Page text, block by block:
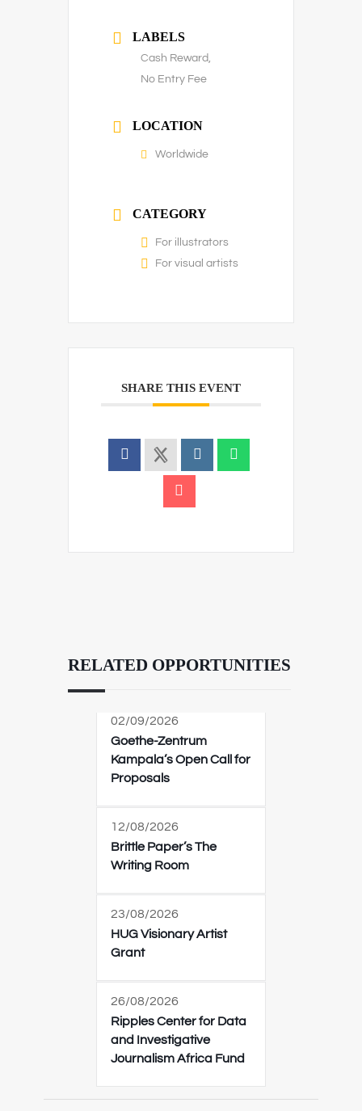
LABELS
Cash Reward,
No Entry Fee
LOCATION
Worldwide
CATEGORY
For illustrators
For visual artists
SHARE THIS EVENT
RELATED OPPORTUNITIES
02/09/2026
Goethe-Zentrum
Kampala’s Open Call for
Proposals
12/08/2026
Brittle Paper’s The
Writing Room
23/08/2026
HUG Visionary Artist
Grant
26/08/2026
Ripples Center for Data
and Investigative
Journalism Africa Fund